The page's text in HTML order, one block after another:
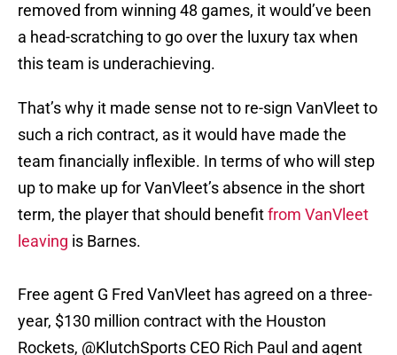
removed from winning 48 games, it would’ve been
a head-scratching to go over the luxury tax when
this team is underachieving.
That’s why it made sense not to re-sign VanVleet to
such a rich contract, as it would have made the
team financially inflexible. In terms of who will step
up to make up for VanVleet’s absence in the short
term, the player that should benefitfrom VanVleet
leaving is Barnes.
Free agent G Fred VanVleet has agreed on a three-
year, $130 million contract with the Houston
Rockets,
@KlutchSports
CEO Rich Paul and agent